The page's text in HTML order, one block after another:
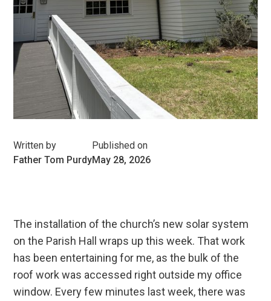
Written by
Father Tom Purdy
Published on
May 28, 2026
The installation of the church’s new solar system
on the Parish Hall wraps up this week. That work
has been entertaining for me, as the bulk of the
roof work was accessed right outside my office
window. Every few minutes last week, there was